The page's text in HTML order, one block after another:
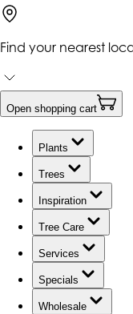
Find your nearest
Open shopping cart
Plants
Trees
Inspiration
Tree Care
Services
Specials
Wholesale